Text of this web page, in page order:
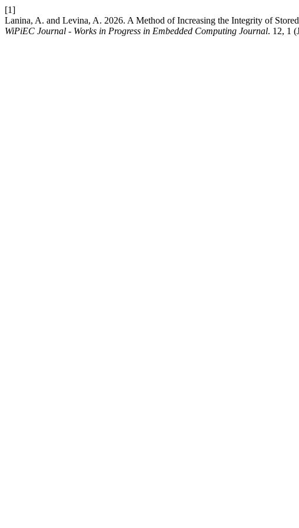
[1]
Lanina, A. and Levina, A. 2026. A Method of Increasing the Integrity of
WiPiEC Journal - Works in Progress in Embedded Computing Journal. 12, 1